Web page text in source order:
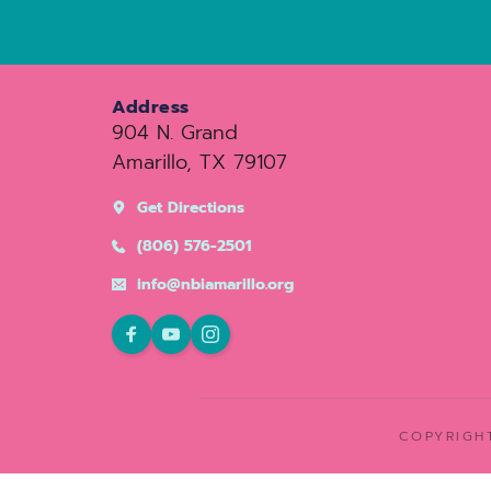
Address
904 N. Grand
Amarillo, TX 79107
Get Directions
(806) 576-2501
info@nbiamarillo.org